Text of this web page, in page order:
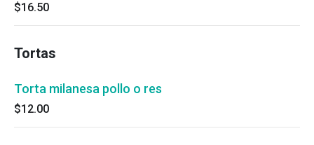
$16.50
Tortas
Torta milanesa pollo o res
$12.00